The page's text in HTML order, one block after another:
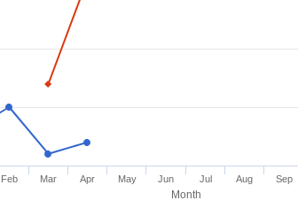
Month
Feb Mar Apr May Jun Jul Aug Sep